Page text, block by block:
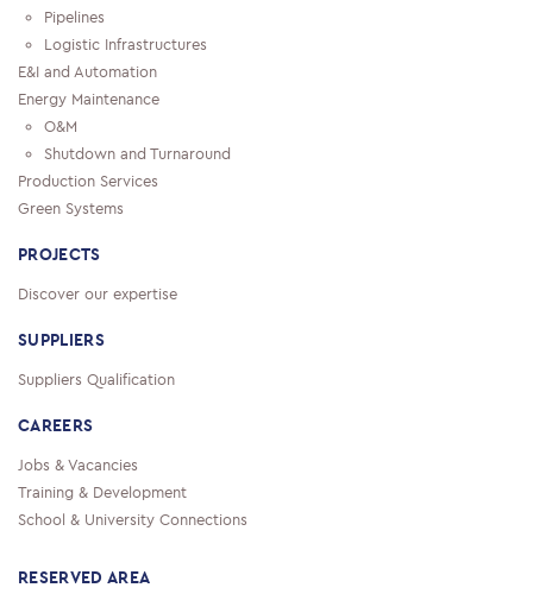
Pipelines
Logistic Infrastructures
E&I and Automation
Energy Maintenance
O&M
Shutdown and Turnaround
Production Services
Green Systems
PROJECTS
Discover our expertise
SUPPLIERS
Suppliers Qualification
CAREERS
Jobs & Vacancies
Training & Development
School & University Connections
RESERVED AREA